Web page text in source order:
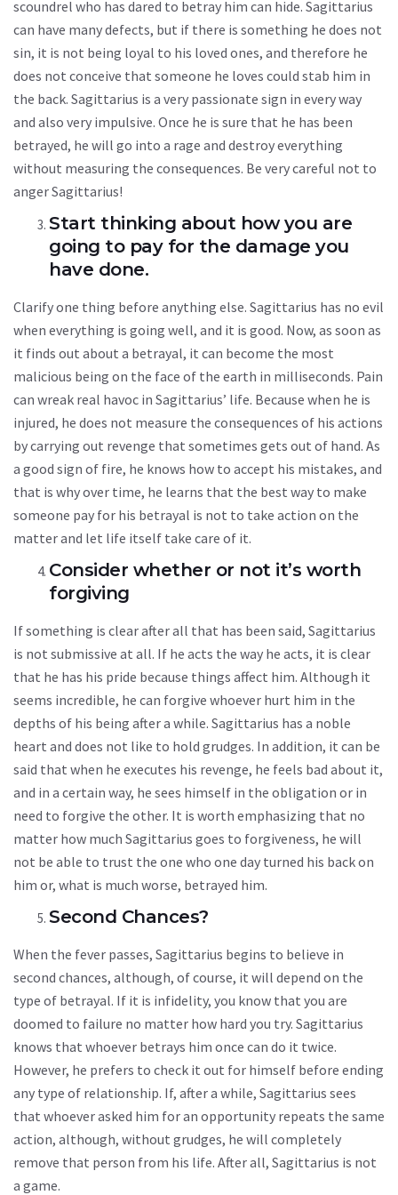
scoundrel who has dared to betray him can hide. Sagittarius
can have many defects, but if there is something he does not
sin, it is not being loyal to his loved ones, and therefore he
does not conceive that someone he loves could stab him in
the back. Sagittarius is a very passionate sign in every way
and also very impulsive. Once he is sure that he has been
betrayed, he will go into a rage and destroy everything
without measuring the consequences. Be very careful not to
anger Sagittarius!
Start thinking about how you are
going to pay for the damage you
have done.
Clarify one thing before anything else. Sagittarius has no evil
when everything is going well, and it is good. Now, as soon as
it finds out about a betrayal, it can become the most
malicious being on the face of the earth in milliseconds. Pain
can wreak real havoc in Sagittarius’ life. Because when he is
injured, he does not measure the consequences of his actions
by carrying out revenge that sometimes gets out of hand. As
a good sign of fire, he knows how to accept his mistakes, and
that is why over time, he learns that the best way to make
someone pay for his betrayal is not to take action on the
matter and let life itself take care of it.
Consider whether or not it’s worth
forgiving
If something is clear after all that has been said, Sagittarius
is not submissive at all. If he acts the way he acts, it is clear
that he has his pride because things affect him. Although it
seems incredible, he can forgive whoever hurt him in the
depths of his being after a while. Sagittarius has a noble
heart and does not like to hold grudges. In addition, it can be
said that when he executes his revenge, he feels bad about it,
and in a certain way, he sees himself in the obligation or in
need to forgive the other. It is worth emphasizing that no
matter how much Sagittarius goes to forgiveness, he will
not be able to trust the one who one day turned his back on
him or, what is much worse, betrayed him.
Second Chances?
When the fever passes, Sagittarius begins to believe in
second chances, although, of course, it will depend on the
type of betrayal. If it is infidelity, you know that you are
doomed to failure no matter how hard you try. Sagittarius
knows that whoever betrays him once can do it twice.
However, he prefers to check it out for himself before ending
any type of relationship. If, after a while, Sagittarius sees
that whoever asked him for an opportunity repeats the same
action, although, without grudges, he will completely
remove that person from his life. After all, Sagittarius is not
a game.